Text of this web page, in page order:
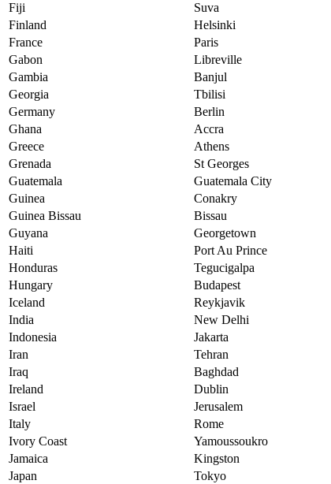
Fiji
Suva
Finland
Helsinki
France
Paris
Gabon
Libreville
Gambia
Banjul
Georgia
Tbilisi
Germany
Berlin
Ghana
Accra
Greece
Athens
Grenada
St Georges
Guatemala
Guatemala City
Guinea
Conakry
Guinea Bissau
Bissau
Guyana
Georgetown
Haiti
Port Au Prince
Honduras
Tegucigalpa
Hungary
Budapest
Iceland
Reykjavik
India
New Delhi
Indonesia
Jakarta
Iran
Tehran
Iraq
Baghdad
Ireland
Dublin
Israel
Jerusalem
Italy
Rome
Ivory Coast
Yamoussoukro
Jamaica
Kingston
Japan
Tokyo